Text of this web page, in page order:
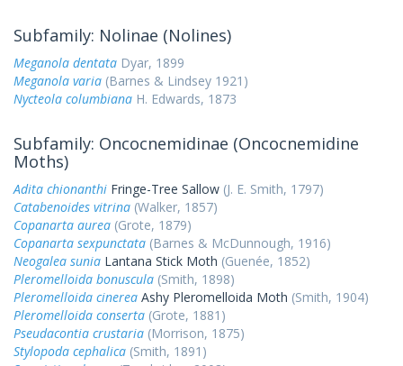
Subfamily: Nolinae (Nolines)
Meganola dentata Dyar, 1899
Meganola varia (Barnes & Lindsey 1921)
Nycteola columbiana H. Edwards, 1873
Subfamily: Oncocnemidinae (Oncocnemidine
Moths)
Adita chionanthi Fringe-Tree Sallow (J. E. Smith, 1797)
Catabenoides vitrina (Walker, 1857)
Copanarta aurea (Grote, 1879)
Copanarta sexpunctata (Barnes & McDunnough, 1916)
Neogalea sunia Lantana Stick Moth (Guenée, 1852)
Pleromelloida bonuscula (Smith, 1898)
Pleromelloida cinerea Ashy Pleromelloida Moth (Smith, 1904)
Pleromelloida conserta (Grote, 1881)
Pseudacontia crustaria (Morrison, 1875)
Stylopoda cephalica (Smith, 1891)